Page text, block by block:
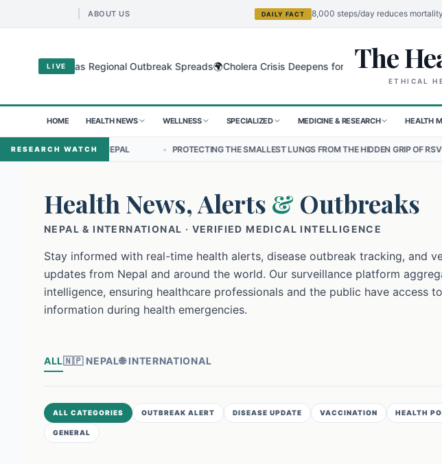
ABOUT US DAILY FACT 8,000 steps/day reduces
LIVE
Virus as Regional Outbreak Spreads🌍Cholera Crisis Deepens for Children in Sudan's El-
The
ETHICAL
HOME HEALTH NEWS WELLNESS SPECIALIZED MEDICINE & RESEARCH HEALTH
RESEARCH WATCH
IN NEPAL • PROTECTING THE SMALLEST LUNGS FROM THE HIDDEN GRIP OF RSV IN KATHMANDU
Health News, Alerts & Outbreaks
NEPAL & INTERNATIONAL · VERIFIED MEDICAL INTELLIGENCE
Stay informed with real-time health alerts, disease outbreak tracking, and
updates from Nepal and around the world. Our surveillance platform
intelligence, ensuring healthcare professionals and the public have access
information during health emergencies.
ALL🇳🇵 NEPAL🌐 INTERNATIONAL
ALL CATEGORIES OUTBREAK ALERT DISEASE UPDATE VACCINATION HEALTH
GENERAL